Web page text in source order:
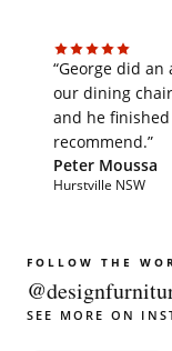
“George did
our dining
and he
recommend.”
Peter Moussa
Hurstville NSW
FOLLOW THE
SEE MORE ON